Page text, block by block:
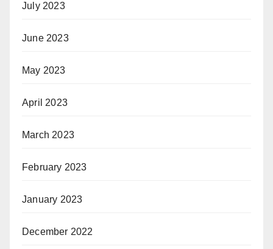
July 2023
June 2023
May 2023
April 2023
March 2023
February 2023
January 2023
December 2022